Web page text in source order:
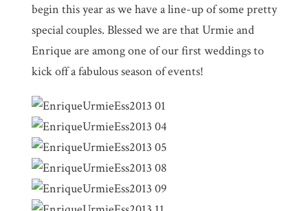
begin this year as we have a line-up of some pretty
special couples. Blessed we are that Urmie and
Enrique are among one of our first weddings to
kick off a fabulous season of events!